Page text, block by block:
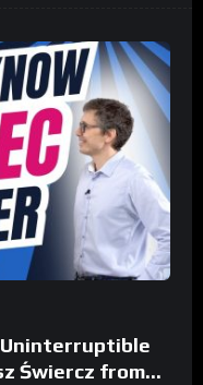
Uninterruptible
Świercz from